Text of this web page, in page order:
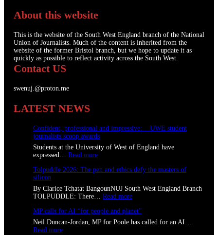
About this website
This is the website of the South West England branch of the National
Union of Journalists. Much of the content is inherited from the
website of the former Bristol branch, but we hope to update it as
quickly as possible to reflect activity across the South West.
Contact US
swenuj.@proton.me
LATEST NEWS
Confident, professional and impressive: UWE student
journalists scoop awards
Students at the University of West of England have
expressed… Read more:
o
f
i
e
n
t
Tolpuddle 2026: The pen and ethics defy the masters of
silicon
By Clarice Tchatat BangounNUJ South West England Branch
TOLPUDDLE: There… Read more:
o
l
MP calls for AI “for people and planet”
Neil Duncan-Jordan, MP for Poole has called for an AI…
Read more: